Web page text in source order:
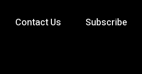
Contact Us Subscribe